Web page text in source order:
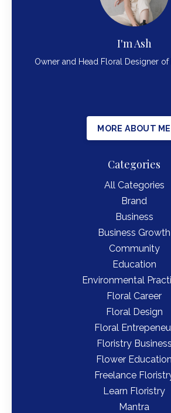
I'm Ash
Owner and Head Floral Designer
MORE ABOUT ME
Categories
All Categories
Brand
Business
Business Growth
Community
Education
Environmental
Floral Career
Floral Design
Floral
Floristry Business
Flower Education
Freelance
Learn Floristry
Mantra